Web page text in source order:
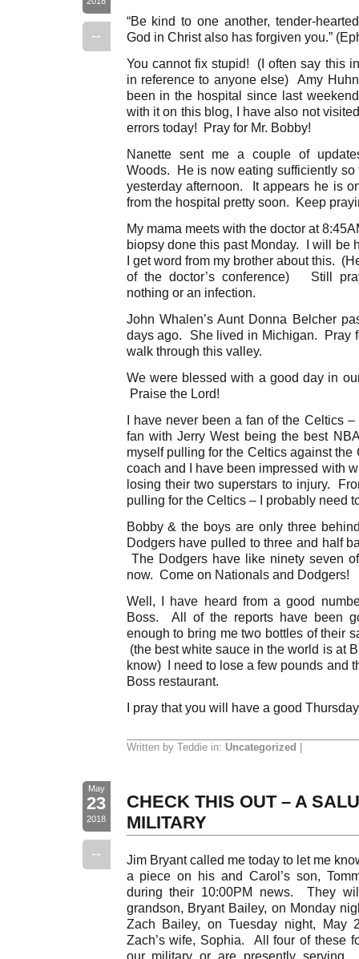
--
“Be kind to one another, tender-
God in Christ also has forgiven you.”
You cannot fix stupid! (I often say this
in reference to anyone else) Amy
been in the hospital since last
with it on this blog, I have also not
errors today! Pray for Mr. Bobby!
Nanette sent me a couple of
Woods. He is now eating sufficiently
yesterday afternoon. It appears he is
from the hospital pretty soon. Keep
My mama meets with the doctor at
biopsy done this past Monday. I will be
I get word from my brother about this.
of the doctor’s conference) Still
nothing or an infection.
John Whalen’s Aunt Donna Belcher
days ago. She lived in Michigan. Pray
walk through this valley.
We were blessed with a good day in
Praise the Lord!
I have never been a fan of the Celtics
fan with Jerry West being the best
myself pulling for the Celtics against
coach and I have been impressed with
losing their two superstars to injury.
pulling for the Celtics – I probably need
Bobby & the boys are only three
Dodgers have pulled to three and half
The Dodgers have like ninety seven
now. Come on Nationals and Dodgers!
Well, I have heard from a good
Boss. All of the reports have been
enough to bring me two bottles of their
(the best white sauce in the world is at
know) I need to lose a few pounds and
Boss restaurant.
I pray that you will have a good
Written by Teddie in: Uncategorized
May
23
2018
--
CHECK THIS OUT – A
MILITARY
Jim Bryant called me today to let me
a piece on his and Carol’s son,
during their 10:00PM news. They
grandson, Bryant Bailey, on Monday
Zach Bailey, on Tuesday night, May
Zach’s wife, Sophia. All four of these
our military or are presently